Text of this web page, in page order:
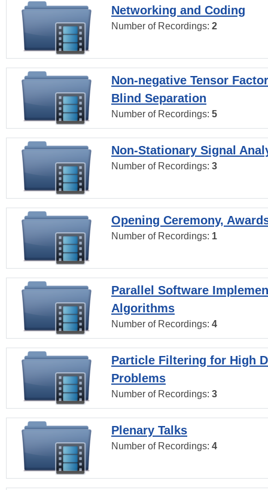
Networking and Coding
Number of Recordings: 2
Non-negative Tensor
Blind Separation
Number of Recordings: 5
Non-Stationary Signal
Number of Recordings: 3
Opening Ceremony,
Number of Recordings: 1
Parallel Software
Algorithms
Number of Recordings: 4
Particle Filtering for High
Problems
Number of Recordings: 3
Plenary Talks
Number of Recordings: 4